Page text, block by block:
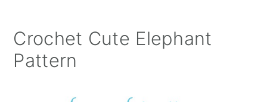
Crochet Cute Elephant
Pattern